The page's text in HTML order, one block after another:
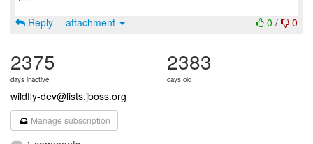
0 / 0
Reply attachment
2375
days inactive
2383
days old
wildfly-dev@lists.jboss.org
Manage subscription